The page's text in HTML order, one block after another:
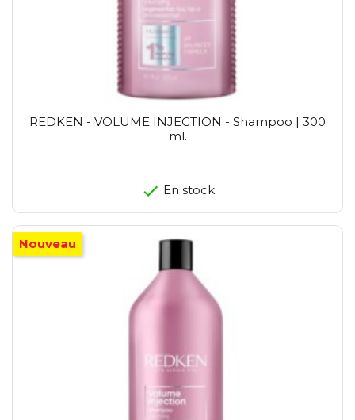
REDKEN - VOLUME INJECTION - Shampoo | 300
ml.
En stock
Nouveau